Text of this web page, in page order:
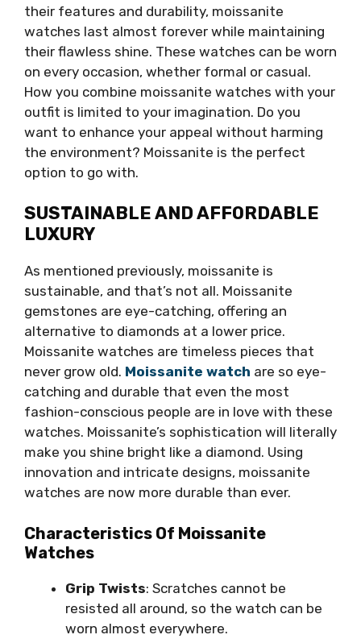
their features and durability, moissanite
watches last almost forever while maintaining
their flawless shine. These watches can be worn
on every occasion, whether formal or casual.
How you combine moissanite watches with your
outfit is limited to your imagination. Do you
want to enhance your appeal without harming
the environment? Moissanite is the perfect
option to go with.
SUSTAINABLE AND AFFORDABLE
LUXURY
As mentioned previously, moissanite is
sustainable, and that’s not all. Moissanite
gemstones are eye-catching, offering an
alternative to diamonds at a lower price.
Moissanite watches are timeless pieces that
never grow old. Moissanite watch are so eye-
catching and durable that even the most
fashion-conscious people are in love with these
watches. Moissanite’s sophistication will literally
make you shine bright like a diamond. Using
innovation and intricate designs, moissanite
watches are now more durable than ever.
Characteristics Of Moissanite
Watches
Grip Twists: Scratches cannot be
resisted all around, so the watch can be
worn almost everywhere.